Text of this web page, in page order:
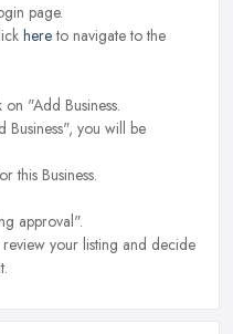
page.
hereto navigate to the
"Add Business.
you will be
this Business.
approval".
your listing and decide